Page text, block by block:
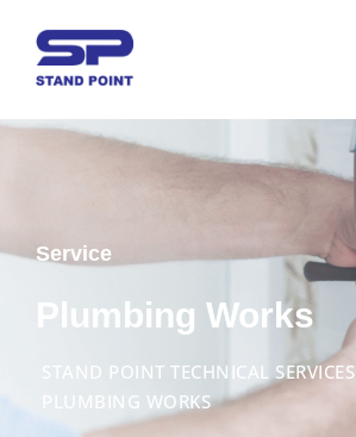
Service
Plumbing Works
STAND POINT TECHNICAL SERVICES
PLUMBING WORKS